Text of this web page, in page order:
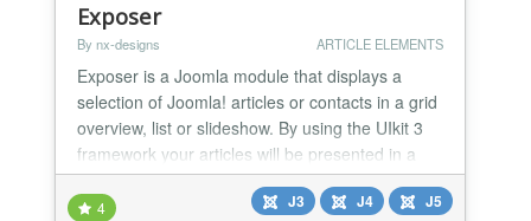
Exposer
By nx-designs ARTICLE ELEMENTS
Exposer is a Joomla module that displays a
selection of Joomla! articles or contacts in a grid
overview, list or slideshow. By using the UIkit 3
framework your articles will be presented in a
more exciting way than ever before.
4 J3 J4
J5